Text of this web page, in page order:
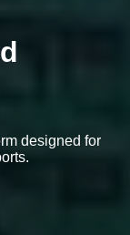
designed for